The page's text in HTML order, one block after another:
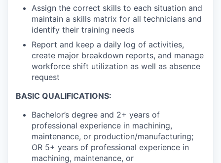
Assign the correct skills to each situation and
maintain a skills matrix for all technicians and
identify their training needs
Report and keep a daily log of activities,
create major breakdown reports, and manage
workforce shift utilization as well as absence
request
BASIC QUALIFICATIONS:
Bachelor’s degree and 2+ years of
professional experience in machining,
maintenance, or production/manufacturing;
OR 5+ years of professional experience in
machining, maintenance, or